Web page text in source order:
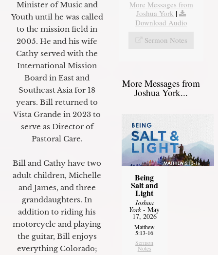
Minister of Music and
Youth until he was called
to the mission field in
2005. He and his wife
Cathy served with the
International Mission
Board in East and
Southeast Asia for 18
years. Bill returned to
Vista Grande in 2023 to
serve as Director of
Pastoral Care.
Bill and Cathy have two
adult children, Michelle
and James, and three
granddaughters. In
addition to riding his
motorcycle and playing
the guitar, Bill enjoys
everything Colorado;
More Messages from
Joshua York |
Download Audio
Sermon Notes
More Messages from
Joshua York...
Being
Salt and
Light
Joshua
York- May
17, 2026
Matthew
5:13-16
Sermon
Notes